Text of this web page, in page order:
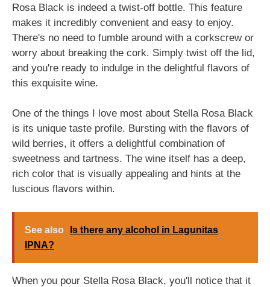
Rosa Black is indeed a twist-off bottle. This feature
makes it incredibly convenient and easy to enjoy.
There's no need to fumble around with a corkscrew or
worry about breaking the cork. Simply twist off the lid,
and you're ready to indulge in the delightful flavors of
this exquisite wine.
One of the things I love most about Stella Rosa Black
is its unique taste profile. Bursting with the flavors of
wild berries, it offers a delightful combination of
sweetness and tartness. The wine itself has a deep,
rich color that is visually appealing and hints at the
luscious flavors within.
See also
Is there any alcohol in Lagunitas
IPNA?
When you pour Stella Rosa Black, you'll notice that it